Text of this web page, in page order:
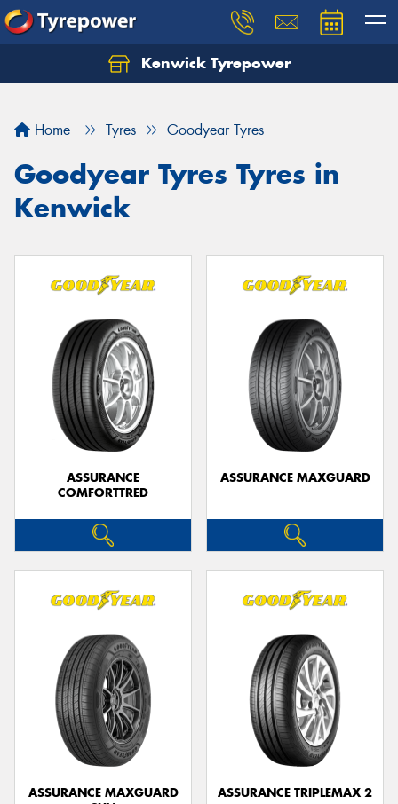
Kenwick Tyrepower
Home Tyres Goodyear Tyres
Goodyear Tyres Tyres in
Kenwick
ASSURANCE
COMFORTTRED
ASSURANCE MAXGUARD
ASSURANCE MAXGUARD
ASSURANCE TRIPLEMAX 2
Let us know what you need, and our team will
Your details
Send